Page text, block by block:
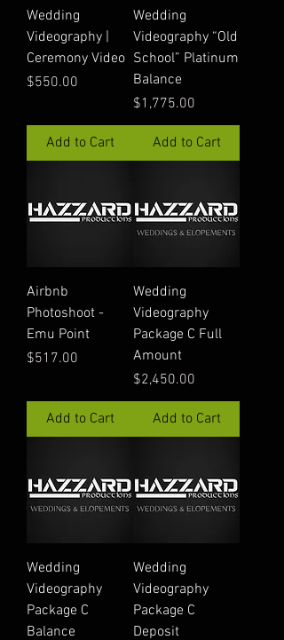
Wedding
Videography |
Ceremony Video
Price
$550.00
Add to Cart
Wedding
Videography “Old
School” Platinum
Balance
Price
$1,775.00
Add to Cart
Airbnb
Photoshoot -
Emu Point
Price
$517.00
Add to Cart
Wedding
Videography
Package C Full
Amount
Price
$2,450.00
Add to Cart
Wedding
Videography
Package C
Balance
Wedding
Videography
Package C
Deposit